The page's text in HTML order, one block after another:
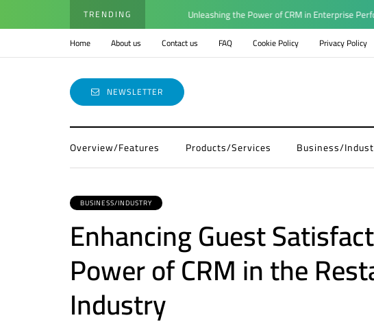
TRENDING Unleashing the Power of CRM in Enterprise
Home About us Contact us FAQ Cookie Policy Privacy Policy
NEWSLETTER
Overview/Features Products/Services Business/
BUSINESS/INDUSTRY
Enhancing Guest
Power of CRM in the
Industry